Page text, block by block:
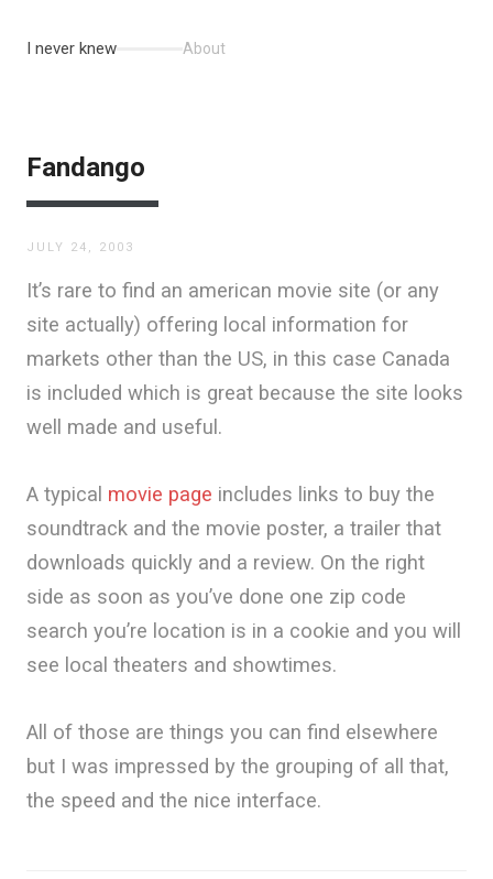
I never knew About
Fandango
JULY 24, 2003
It’s rare to find an american movie site (or any
site actually) offering local information for
markets other than the US, in this case Canada
is included which is great because the site looks
well made and useful.
A typical movie page includes links to buy the
soundtrack and the movie poster, a trailer that
downloads quickly and a review. On the right
side as soon as you’ve done one zip code
search you’re location is in a cookie and you will
see local theaters and showtimes.
All of those are things you can find elsewhere
but I was impressed by the grouping of all that,
the speed and the nice interface.